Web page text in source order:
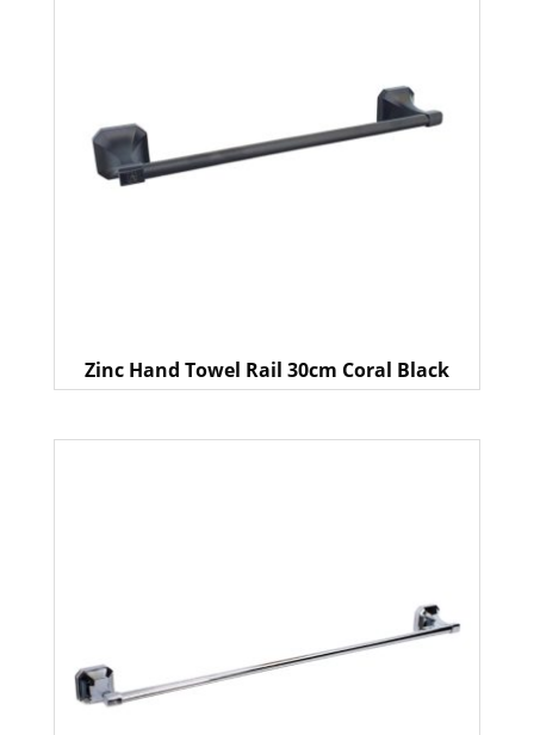
Zinc Hand Towel Rail 30cm Coral Black